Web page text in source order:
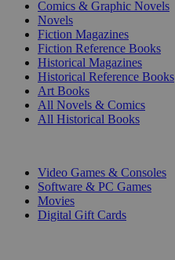
Comics & Graphic Novels
Novels
Fiction Magazines
Fiction Reference Books
Historical Magazines
Historical Reference Books
Art Books
All Novels & Comics
All Historical Books
Video Games & Consoles
Software & PC Games
Movies
Digital Gift Cards